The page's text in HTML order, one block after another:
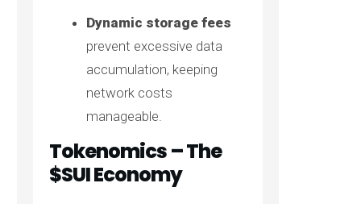
Dynamic storage fees
prevent excessive data
accumulation, keeping
network costs
manageable.
Tokenomics – The
$SUI Economy